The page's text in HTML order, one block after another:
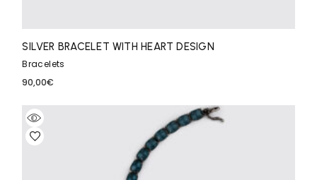
SILVER BRACELET WITH HEART DESIGN
Bracelets
90,00€